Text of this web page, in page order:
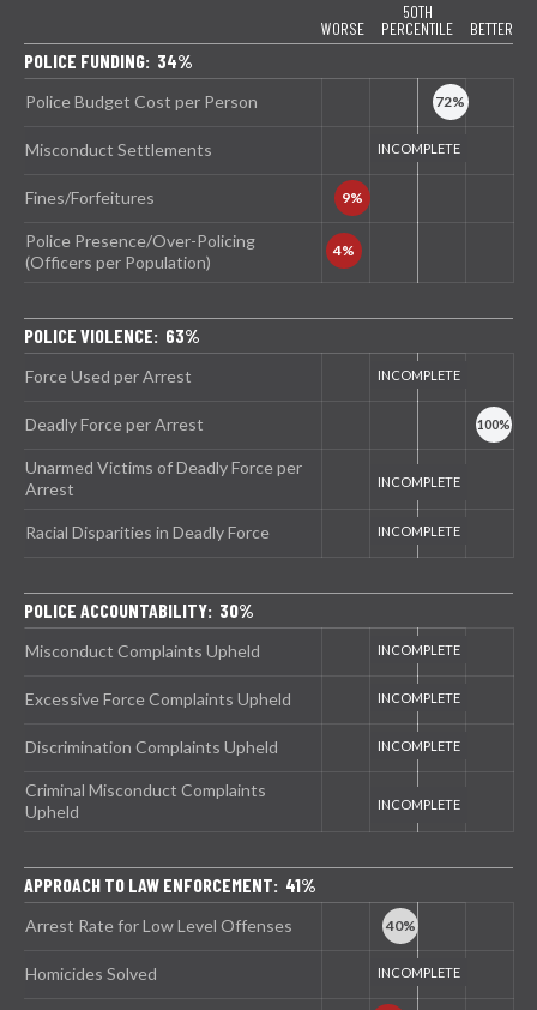
WORSE
50TH
PERCENTILE
BETTER
POLICE FUNDING: 34%
Police Budget Cost per Person
Misconduct Settlements
Fines/Forfeitures
Police Presence/Over-Policing
(Officers per Population)
POLICE VIOLENCE: 63%
Force Used per Arrest
Deadly Force per Arrest
Unarmed Victims of Deadly Force per
Arrest
Racial Disparities in Deadly Force
POLICE ACCOUNTABILITY: 30%
Misconduct Complaints Upheld
Excessive Force Complaints Upheld
Discrimination Complaints Upheld
Criminal Misconduct Complaints
Upheld
APPROACH TO LAW ENFORCEMENT: 41%
Arrest Rate for Low Level Offenses
Homicides Solved